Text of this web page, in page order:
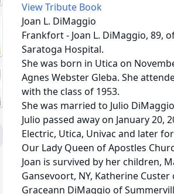
View Tribute Book
Joan L. DiMaggio
Frankfort - Joan L. DiMaggio, 89,
Saratoga Hospital.
She was born in Utica on
Agnes Webster Gleba. She
with the class of 1953.
She was married to Julio
Julio passed away on January 20,
Electric, Utica, Univac and later
Our Lady Queen of Apostles
Joan is survived by her children,
Gansevoort, NY, Katherine
Graceann DiMaggio of